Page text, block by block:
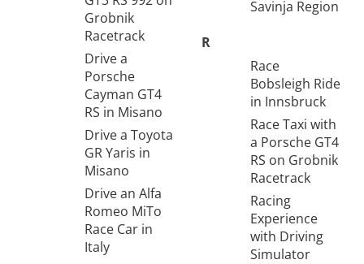
Grobnik
Racetrack
Drive a
Porsche
Cayman GT4
RS in Misano
Drive a Toyota
GR Yaris in
Misano
Drive an Alfa
Romeo MiTo
Race Car in
Italy
Savinja Region
R
Race
Bobsleigh Ride
in Innsbruck
Race Taxi with
a Porsche GT4
RS on Grobnik
Racetrack
Racing
Experience
with Driving
Simulator